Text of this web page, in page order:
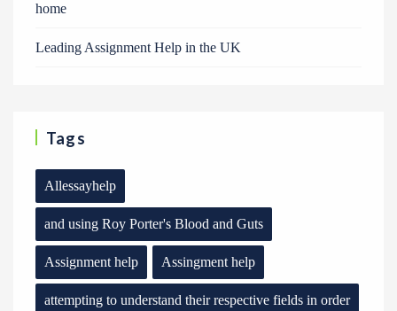
home
Leading Assignment Help in the UK
Tags
Allessayhelp
and using Roy Porter's Blood and Guts
Assignment help Assingment help
attempting to understand their respective fields in order